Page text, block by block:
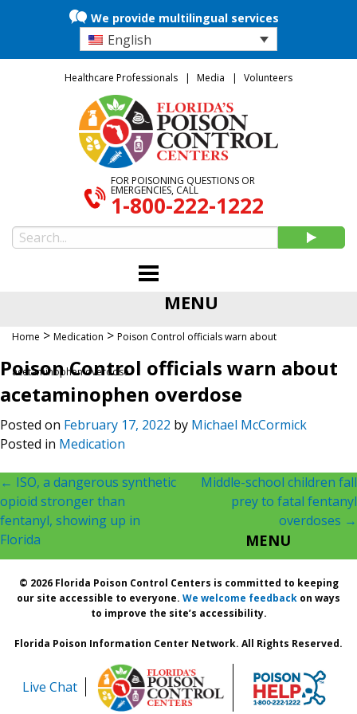
We provide multilingual services
English
Healthcare Professionals Media Volunteers
FOR POISONING QUESTIONS OR
EMERGENCIES, CALL
1-800-222-1222
MENU
Home > Medication > Poison Control officials warn about
acetaminophen overdose
Poison Control officials warn about
acetaminophen overdose
Posted on February 17, 2022 by Michael McCormick
Posted in Medication
Post
navigation
← ISO, a dangerous synthetic
opioid stronger than
fentanyl, showing up in
Florida
Middle-school children fall
prey to fatal fentanyl
overdoses →
MENU
© 2026 Florida Poison Control Centers is committed to keeping
our site accessible to everyone. We welcome feedback on ways
to improve the site’s accessibility.
Florida Poison Information Center Network. All Rights Reserved.
Live Chat